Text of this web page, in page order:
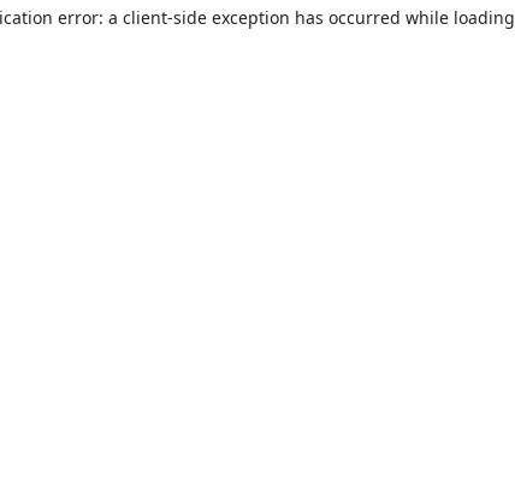
error: a client-side exception has occurred while loading